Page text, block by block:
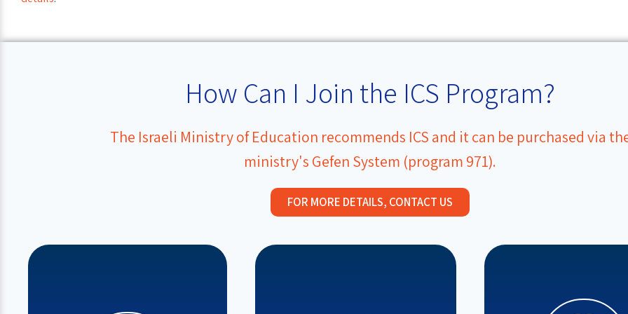
How Can I Join the ICS Program?
The Israeli Ministry of Education recommends ICS and it can be purchased via
ministry's Gefen System (program 971).
FOR MORE DETAILS, CONTACT US
advising policymakers,